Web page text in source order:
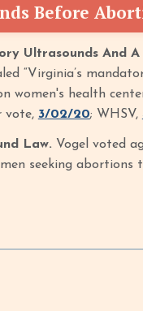
Before
Ultrasounds And
“Virginia’s
health
vote, 3/02/20; WHSV,
Law. Vogel voted
seeking abortions